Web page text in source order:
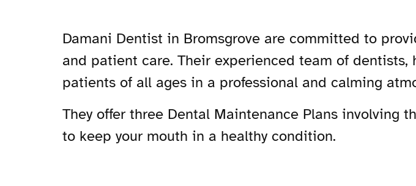
Damani Dentist in Bromsgrove are committed to
and patient care. Their experienced team of
patients of all ages in a professional and calming
They offer three Dental Maintenance Plans involving
to keep your mouth in a healthy condition.